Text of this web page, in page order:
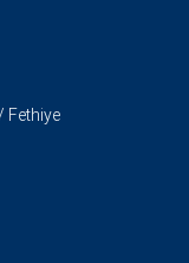
Fethiye